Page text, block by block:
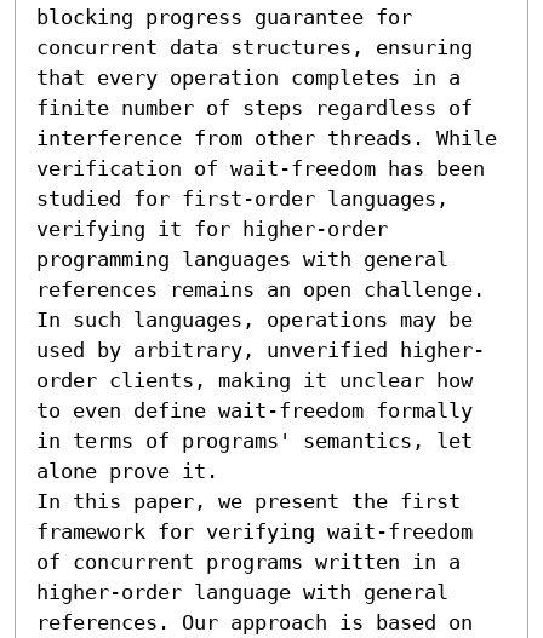
blocking progress guarantee for
concurrent data structures, ensuring
that every operation completes in a
finite number of steps regardless of
interference from other threads. While
verification of wait-freedom has been
studied for first-order languages,
verifying it for higher-order
programming languages with general
references remains an open challenge.
In such languages, operations may be
used by arbitrary, unverified higher-
order clients, making it unclear how
to even define wait-freedom formally
in terms of programs' semantics, let
alone prove it.
In this paper, we present the first
framework for verifying wait-freedom
of concurrent programs written in a
higher-order language with general
references. Our approach is based on